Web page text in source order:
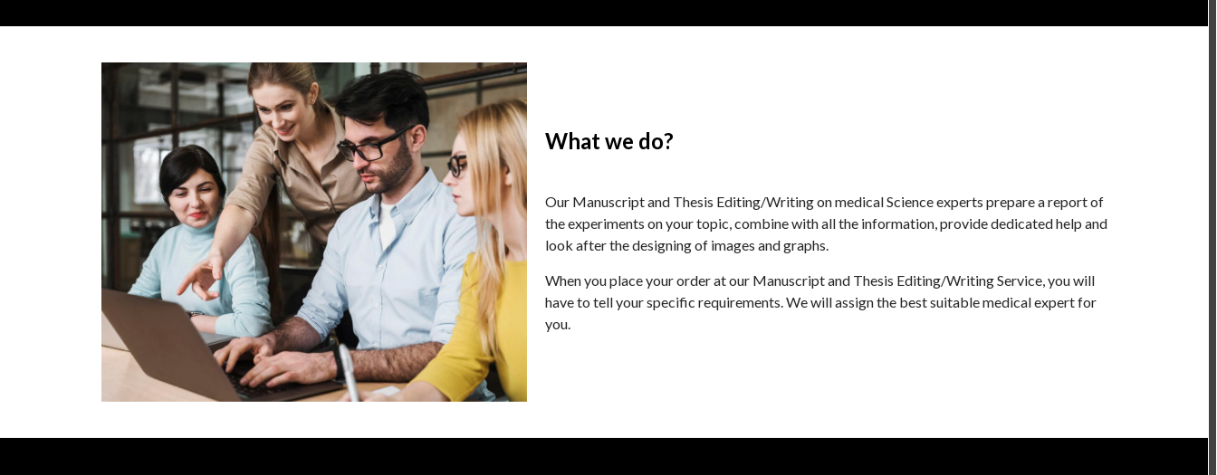
What we do?
Our Manuscript and Thesis Editing/Writing on medical Science experts prepare a report of
the experiments on your topic, combine with all the information, provide dedicated help and
look after the designing of images and graphs.
When you place your order at our Manuscript and Thesis Editing/Writing Service, you will
have to tell your specific requirements. We will assign the best suitable medical expert for
you.